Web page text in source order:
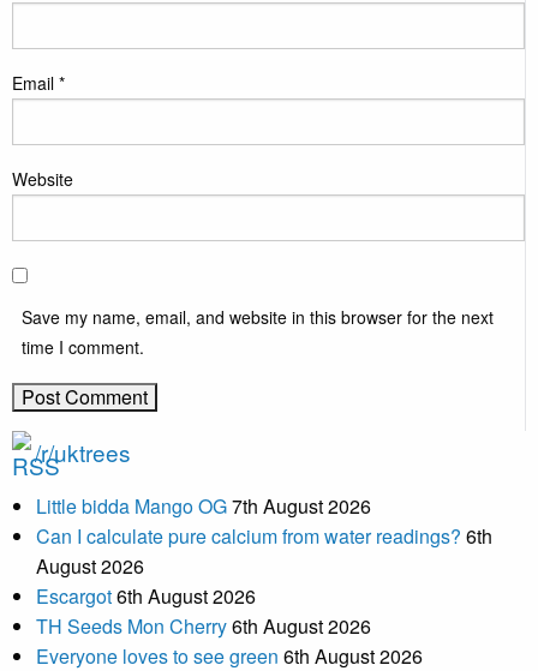
Email *
Website
Save my name, email, and website in this browser for the next
time I comment.
/r/uktrees
Little bidda Mango OG7th August 2026
Can I calculate pure calcium from water readings? 6th
August 2026
Escargot6th August 2026
TH Seeds Mon Cherry6th August 2026
Everyone loves to see green 6th August 2026